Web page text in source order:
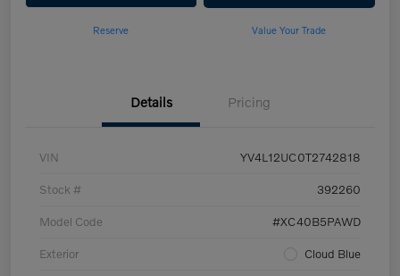
Reserve Value Your Trade
Details Pricing
VIN YV4L12UC0T2742818
Stock # 392260
Model Code #XC40B5PAWD
Exterior Cloud Blue